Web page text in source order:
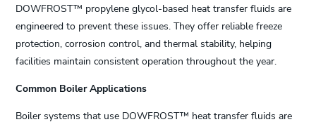
DOWFROST™ propylene glycol-based heat transfer fluids are
engineered to prevent these issues. They offer reliable freeze
protection, corrosion control, and thermal stability, helping
facilities maintain consistent operation throughout the year.
Common Boiler Applications
Boiler systems that use DOWFROST™ heat transfer fluids are